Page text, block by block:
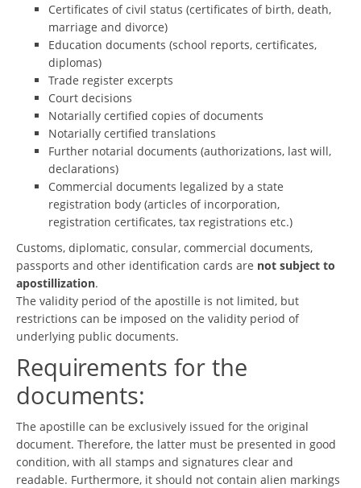
Certificates of civil status (certificates of birth, death,
marriage and divorce)
Education documents (school reports, certificates,
diplomas)
Trade register excerpts
Court decisions
Notarially certified copies of documents
Notarially certified translations
Further notarial documents (authorizations, last will,
declarations)
Commercial documents legalized by a state
registration body (articles of incorporation,
registration certificates, tax registrations etc.)
Customs, diplomatic, consular, commercial documents,
passports and other identification cards are not subject to
apostillization.
The validity period of the apostille is not limited, but
restrictions can be imposed on the validity period of
underlying public documents.
Requirements for the
documents:
The apostille can be exclusively issued for the original
document. Therefore, the latter must be presented in good
condition, with all stamps and signatures clear and
readable. Furthermore, it should not contain alien markings